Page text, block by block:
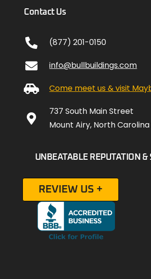
Contact Us
(877) 201-0150
info@bullbuildings.com
Come meet us & visit
737 South Main Street
Mount Airy, North
UNBEATABLE REPUTATION &
REVIEW US +